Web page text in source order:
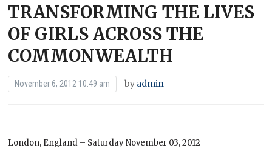
TRANSFORMING THE LIVES
OF GIRLS ACROSS THE
COMMONWEALTH
November 6, 2012 10:49 am by admin
London, England – Saturday November 03, 2012